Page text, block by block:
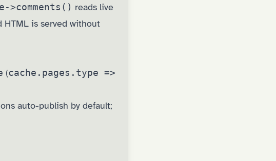
>comments() reads live
is served without
(cache.pages.type =>
auto-publish by default;